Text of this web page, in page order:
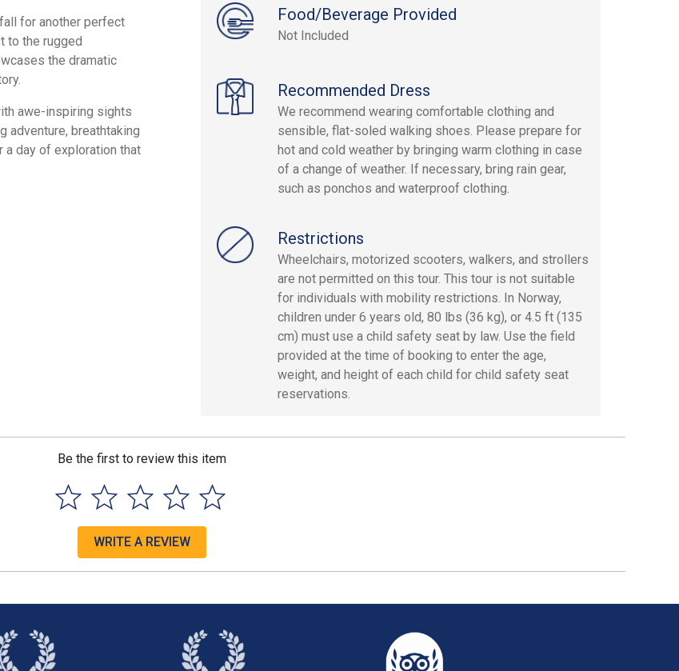
Food/Beverage Provided
Not Included
Recommended Dress
We recommend wearing comfortable clothing and
sensible, flat-soled walking shoes. Please prepare for
hot and cold weather by bringing warm clothing in case
of a change of weather. If necessary, bring rain gear,
such as ponchos and waterproof clothing.
Restrictions
Wheelchairs, motorized scooters, walkers, and strollers
are not permitted on this tour. This tour is not suitable
for individuals with mobility restrictions. In Norway,
children under 6 years old, 80 lbs (36 kg), or 4.5 ft (135
cm) must use a child safety seat by law. Use the field
provided at the time of booking to enter the age,
weight, and height of each child for child safety seat
reservations.
for another perfect
to the rugged
the dramatic
awe-inspiring sights
adventure, breathtaking
a day of exploration that
Be the first to review this item
WRITE A REVIEW